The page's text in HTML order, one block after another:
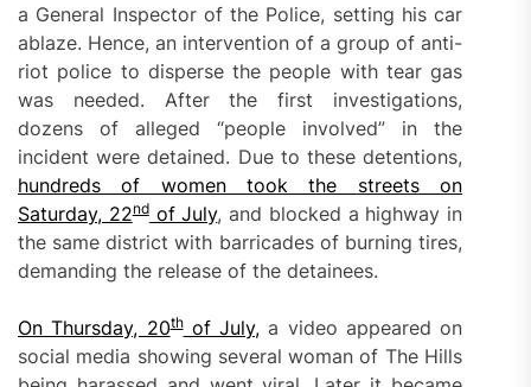
a General Inspector of the Police, setting his car
ablaze. Hence, an intervention of a group of anti-
riot police to disperse the people with tear gas
was needed. After the first investigations,
dozens of alleged “people involved” in the
incident were detained. Due to these detentions,
hundreds of womentook the streetson
Saturday, 22ndof July, and blocked a highway in
the same district with barricades of burning tires,
demanding the release of the detainees.
On Thursday, 20thof July, a video appeared on
social media showing several woman of The Hills